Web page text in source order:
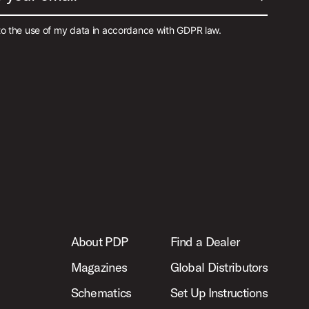
the use of my data in accordance with GDPR law.
About PDP
Magazines
Schematics
Find a Dealer
Global Distributors
Set Up Instructions